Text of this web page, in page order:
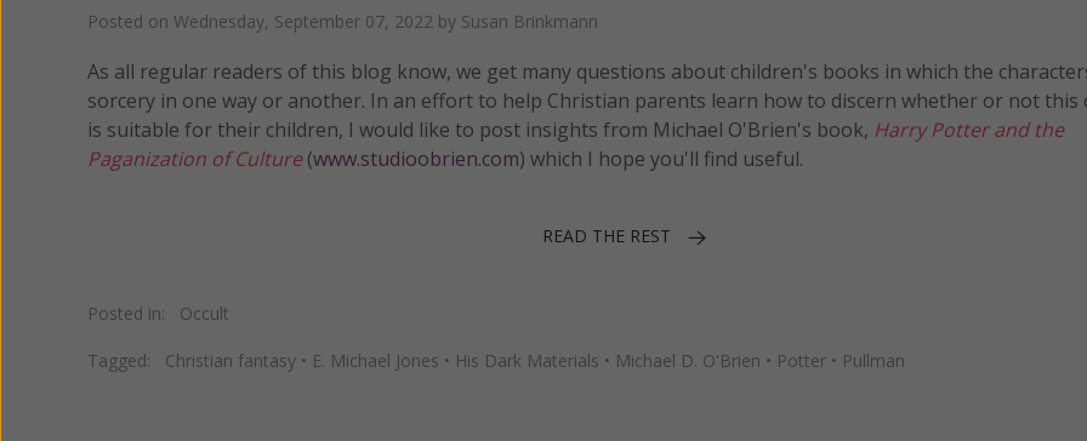
Posted on Wednesday, September 07, 2022 by Susan Brinkmann
As all regular readers of this blog know, we get many questions about children's books in which the
sorcery in one way or another. In an effort to help Christian parents learn how to discern whether or not this
is suitable for their children, I would like to post insights from Michael O'Brien's book, Harry Potter and the
Paganization of Culture(www.studioobrien.com) which I hope you'll find useful.
READ THE REST
Posted in: Occult
Tagged: Christian fantasy • E. Michael Jones • His Dark Materials • Michael D. O'Brien • Potter • Pullman